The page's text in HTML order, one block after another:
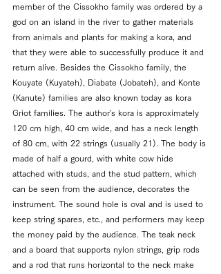
member of the Cissokho family was ordered by a
god on an island in the river to gather materials
from animals and plants for making a kora, and
that they were able to successfully produce it and
return alive. Besides the Cissokho family, the
Kouyate (Kuyateh), Diabate (Jobateh), and Konte
(Kanute) families are also known today as kora
Griot families. The author's kora is approximately
120 cm high, 40 cm wide, and has a neck length
of 80 cm, with 22 strings (usually 21). The body is
made of half a gourd, with white cow hide
attached with studs, and the stud pattern, which
can be seen from the audience, decorates the
instrument. The sound hole is oval and is used to
keep string spares, etc., and performers may keep
the money paid by the audience. The teak neck
and a board that supports nylon strings, grip rods
and a rod that runs horizontal to the neck make